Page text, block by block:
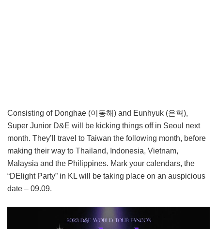
Consisting of Donghae (이동해) and Eunhyuk (은혁),
Super Junior D&E will be kicking things off in Seoul next
month. They’ll travel to Taiwan the following month, before
making their way to Thailand, Indonesia, Vietnam,
Malaysia and the Philippines. Mark your calendars, the
“DElight Party” in KL will be taking place on an auspicious
date – 09.09.